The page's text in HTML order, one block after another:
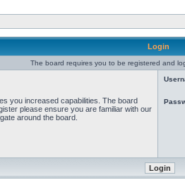
Login
The board requires you to be registered and
you increased capabilities. The board
please ensure you are familiar with our
around the board.